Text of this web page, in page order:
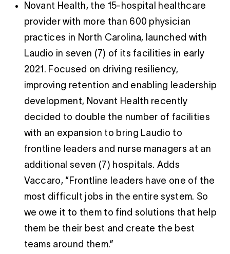
Novant Health, the 15-hospital healthcare
provider with more than 600 physician
practices in North Carolina, launched with
Laudio in seven (7) of its facilities in early
2021. Focused on driving resiliency,
improving retention and enabling leadership
development, Novant Health recently
decided to double the number of facilities
with an expansion to bring Laudio to
frontline leaders and nurse managers at an
additional seven (7) hospitals. Adds
Vaccaro, “Frontline leaders have one of the
most difficult jobs in the entire system. So
we owe it to them to find solutions that help
them be their best and create the best
teams around them.”